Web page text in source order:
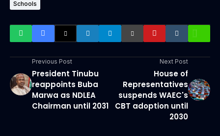
Schools
Previous Post
President Tinubu
reappoints Buba
Marwa as NDLEA
Chairman until 2031
Next Post
House of
Representatives
suspends WAEC's
CBT adoption until
2030